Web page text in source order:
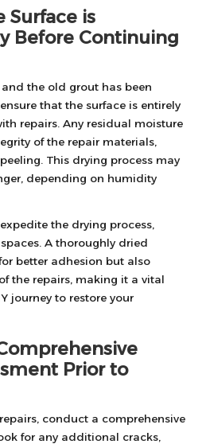
Surface is
Before Continuing
the old grout has been
that the surface is entirely
repairs. Any residual moisture
of the repair materials,
This drying process may
depending on humidity
the drying process,
A thoroughly dried
better adhesion but also
the repairs, making it a vital
journey to restore your
Prior to
conduct a comprehensive
for any additional cracks,